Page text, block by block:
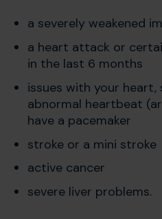
a severely weakened
a heart attack or
in the last 6 months
issues with your heart,
abnormal heartbeat
have a pacemaker
stroke or a mini stroke
active cancer
severe liver problems.